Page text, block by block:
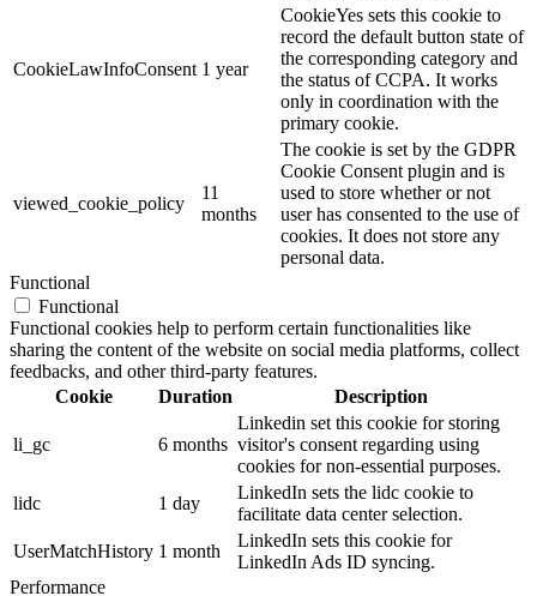
CookieLawInfoConsent 1 year
CookieYes sets this cookie to
record the default button state of
the corresponding category and
the status of CCPA. It works
only in coordination with the
primary cookie.
viewed_cookie_policy
11
months
The cookie is set by the GDPR
Cookie Consent plugin and is
used to store whether or not
user has consented to the use of
cookies. It does not store any
personal data.
Functional
Functional
Functional cookies help to perform certain functionalities like
sharing the content of the website on social media platforms, collect
feedbacks, and other third-party features.
Cookie
Duration Description
li_gc 6 months
Linkedin set this cookie for storing
visitor's consent regarding using
cookies for non-essential purposes.
lidc
1 day
LinkedIn sets the lidc cookie to
facilitate data center selection.
UserMatchHistory 1 month
LinkedIn sets this cookie for
LinkedIn Ads ID syncing.
Performance